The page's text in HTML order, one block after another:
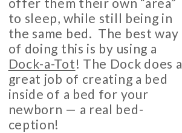
to sleep, while still being in
the same bed. The best way
of doing this is by using a
Dock-a-Tot! The Dock does a
great job of creating a bed
inside of a bed for your
newborn — a real bed-
ception!